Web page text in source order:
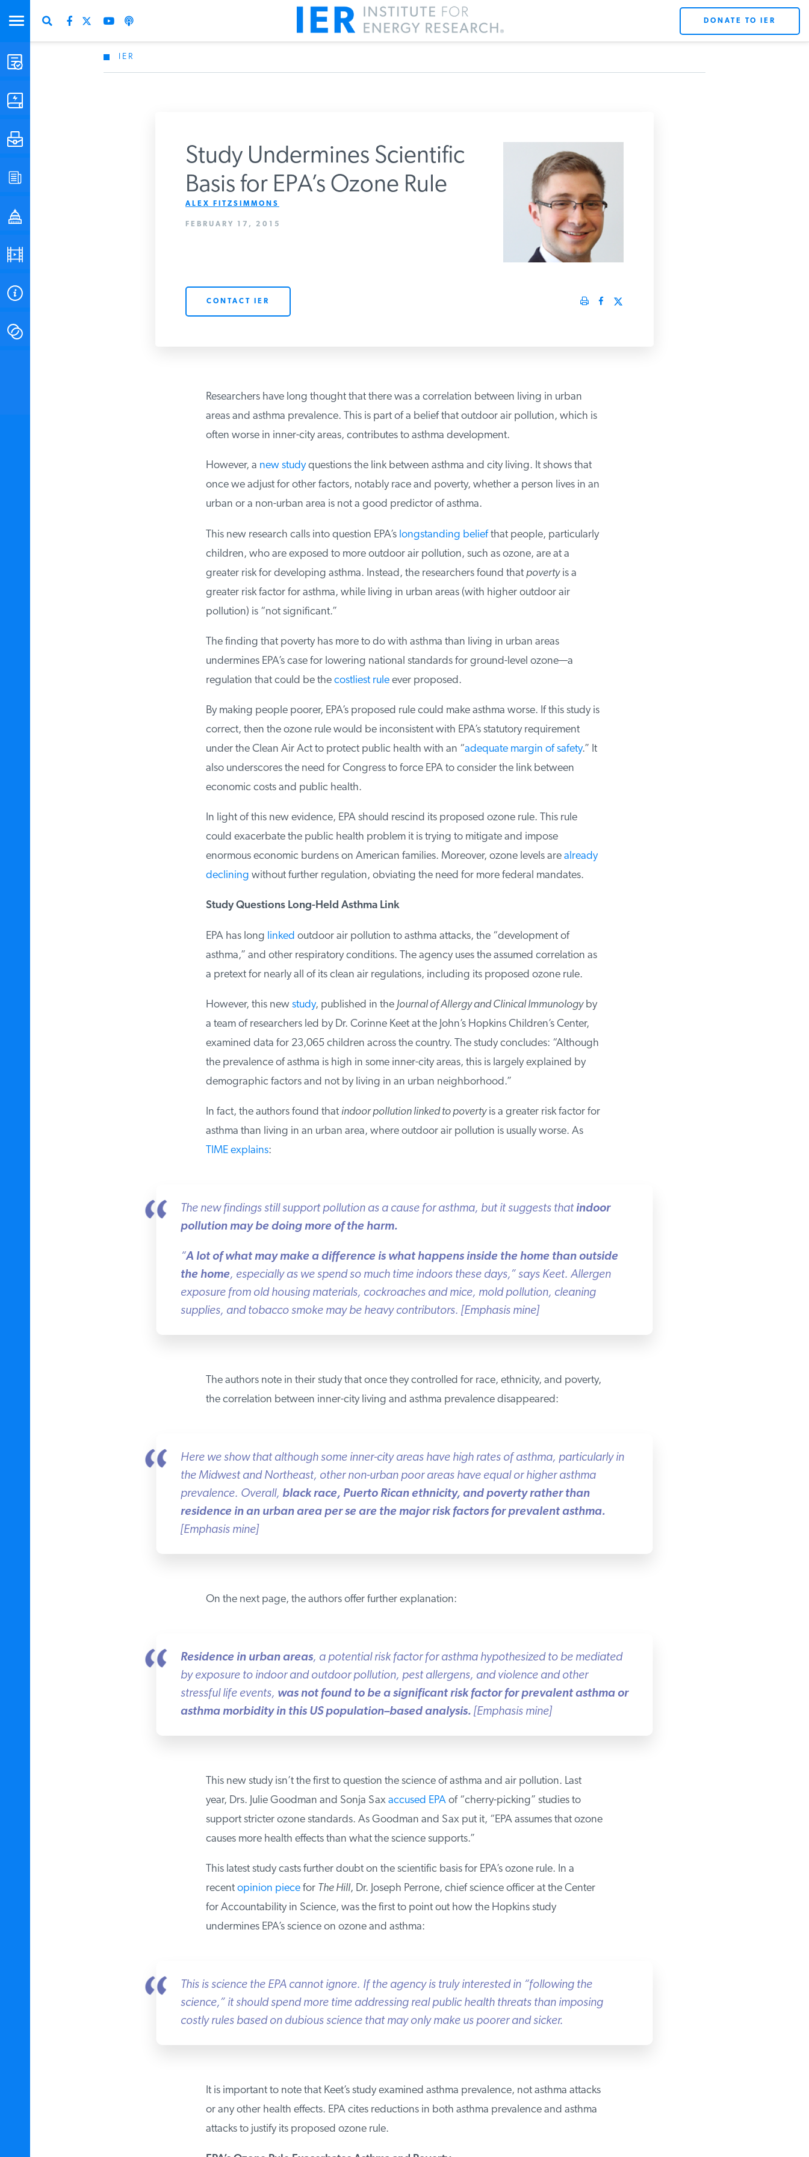
STUDIES & DATA
DONATE TO IER
IER
Study Undermines Scientific
Basis for EPA’s Ozone Rule
ALEX FITZSIMMONS
FEBRUARY 17, 2015
CONTACT IER
Researchers have long thought that there was a correlation between living in urban
areas and asthma prevalence. This is part of a belief that outdoor air pollution, which is
often worse in inner-city areas, contributes to asthma development.
However, anew studyquestions the link between asthma and city living. It shows that
once we adjust for other factors, notably race and poverty, whether a person lives in an
urban or a non-urban area is not a good predictor of asthma.
This new research calls into question EPA’slongstanding beliefthat people, particularly
children, who are exposed to more outdoor air pollution, such as ozone, are at a
greater risk for developing asthma. Instead, the researchers found thatpovertyis a
greater risk factor for asthma, while living in urban areas (with higher outdoor air
pollution) is “not significant.”
The finding that poverty has more to do with asthma than living in urban areas
undermines EPA’s case for lowering national standards for ground-level ozone—a
regulation that could be thecostliest ruleever proposed.
By making people poorer, EPA’s proposed rule could make asthma worse. If this study is
correct, then the ozone rule would be inconsistent with EPA’s statutory requirement
under the Clean Air Act to protect public health with an “ adequate margin of safety.” It
also underscores the need for Congress to force EPA to consider the link between
economic costs and public health.
In light of this new evidence, EPA should rescind its proposed ozone rule. This rule
could exacerbate the public health problem it is trying to mitigate and impose
enormous economic burdens on American families. Moreover, ozone levels arealready
decliningwithout further regulation, obviating the need for more federal mandates.
Study Questions Long-Held Asthma Link
EPA has longlinkedoutdoor air pollution to asthma attacks, the “development of
asthma,” and other respiratory conditions. The agency uses the assumed correlation as
a pretext for nearly all of its clean air regulations, including its proposed ozone rule.
However, this newstudy, published in theJournal of Allergy and Clinical Immunologyby
a team of researchers led by Dr. Corinne Keet at the John’s Hopkins Children’s Center,
examined data for 23,065 children across the country. The study concludes: “Although
the prevalence of asthma is high in some inner-city areas, this is largely explained by
demographic factors and not by living in an urban neighborhood.”
In fact, the authors found thatindoor pollution linked to povertyis a greater risk factor for
asthma than living in an urban area, where outdoor air pollution is usually worse. As
TIME explains:
The new findings still support pollution as a cause for asthma, but it suggests thatindoor
pollution may be doing more of the harm.
A lot of what may make a difference is what happens inside the home than outside
the home, especially as we spend so much time indoors these days,” says Keet. Allergen
exposure from old housing materials, cockroaches and mice, mold pollution, cleaning
supplies, and tobacco smoke may be heavy contributors. [Emphasis mine]
The authors note in their study that once they controlled for race, ethnicity, and poverty,
the correlation between inner-city living and asthma prevalence disappeared:
Here we show that although some inner-city areas have high rates of asthma, particularly in
the Midwest and Northeast, other non-urban poor areas have equal or higher asthma
prevalence. Overall,black race, Puerto Rican ethnicity, and poverty rather than
residence in an urban area per se are the major risk factors for prevalent asthma.
[Emphasis mine]
On the next page, the authors offer further explanation:
Residence in urban areas, a potential risk factor for asthma hypothesized to be mediated
by exposure to indoor and outdoor pollution, pest allergens, and violence and other
stressful life events,was not found to be a significant risk factor for prevalent asthma or
asthma morbidity in this US population–based analysis.[Emphasis mine]
This new study isn’t the first to question the science of asthma and air pollution. Last
year, Drs. Julie Goodman and Sonja Saxaccused EPAof “cherry-picking” studies to
support stricter ozone standards. As Goodman and Sax put it, “EPA assumes that ozone
causes more health effects than what the science supports.”
This latest study casts further doubt on the scientific basis for EPA’s ozone rule. In a
recentopinion pieceforThe Hill, Dr. Joseph Perrone, chief science officer at the Center
for Accountability in Science, was the first to point out how the Hopkins study
undermines EPA’s science on ozone and asthma:
This is science the EPA cannot ignore. If the agency is truly interested in “following the
science,” it should spend more time addressing real public health threats than imposing
costly rules based on dubious science that may only make us poorer and sicker.
It is important to note that Keet’s study examined asthma prevalence, not asthma attacks
or any other health effects. EPA cites reductions in both asthma prevalence and asthma
attacks to justify its proposed ozone rule.
Get Updates From IER